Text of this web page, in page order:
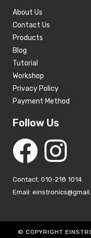
About Us
Contact Us
Products
Blog
Tutorial
Workshop
Privacy Policy
Payment Method
Follow Us
Contact: 010-218 1014
Email:
© COPYRIGHT